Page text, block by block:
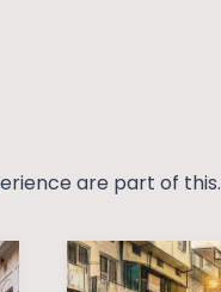
are part of this.